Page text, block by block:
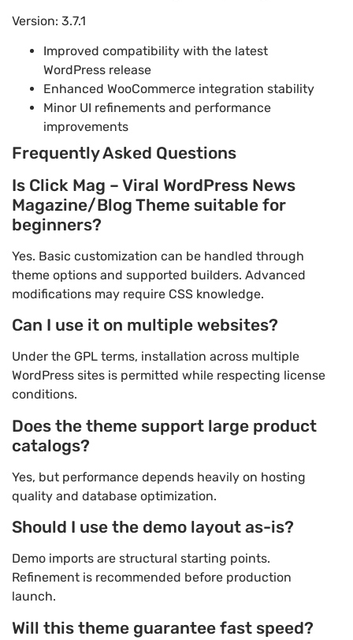
Version: 3.7.1
Improved compatibility with the latest
WordPress release
Enhanced WooCommerce integration stability
Minor UI refinements and performance
improvements
Frequently Asked Questions
Is Click Mag – Viral WordPress News
Magazine/Blog Theme suitable for
beginners?
Yes. Basic customization can be handled through
theme options and supported builders. Advanced
modifications may require CSS knowledge.
Can I use it on multiple websites?
Under the GPL terms, installation across multiple
WordPress sites is permitted while respecting license
conditions.
Does the theme support large product
catalogs?
Yes, but performance depends heavily on hosting
quality and database optimization.
Should I use the demo layout as-is?
Demo imports are structural starting points.
Refinement is recommended before production
launch.
Will this theme guarantee fast speed?